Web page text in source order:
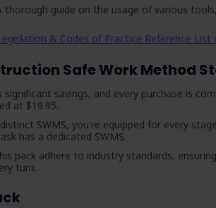
thorough guide on the usage of various
& Codes of Practice Reference List
Safe Work Method
significant savings, and every purchase is
at $19.95.
SWMS, you're equipped for every
has a dedicated SWMS.
pack adhere to industry standards,
turn.